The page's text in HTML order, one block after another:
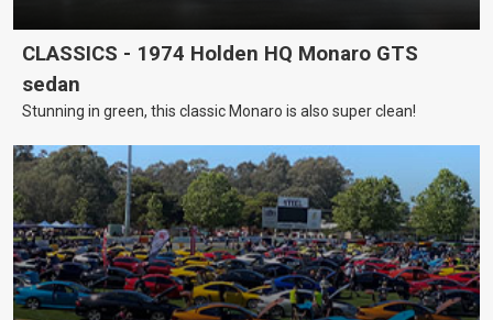
CLASSICS - 1974 Holden HQ Monaro GTS
sedan
Stunning in green, this classic Monaro is also super clean!